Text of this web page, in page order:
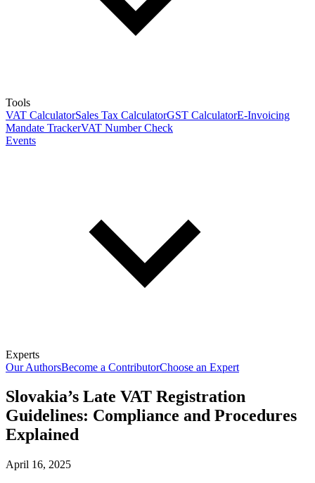
Tools
VAT CalculatorSales Tax CalculatorGST CalculatorE-Invoicing
Mandate TrackerVAT Number Check
Events
Experts
Our AuthorsBecome a ContributorChoose an Expert
Slovakia’s Late VAT Registration
Guidelines: Compliance and Procedures
Explained
April 16, 2025